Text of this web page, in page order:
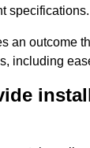
specifications.
an outcome
including